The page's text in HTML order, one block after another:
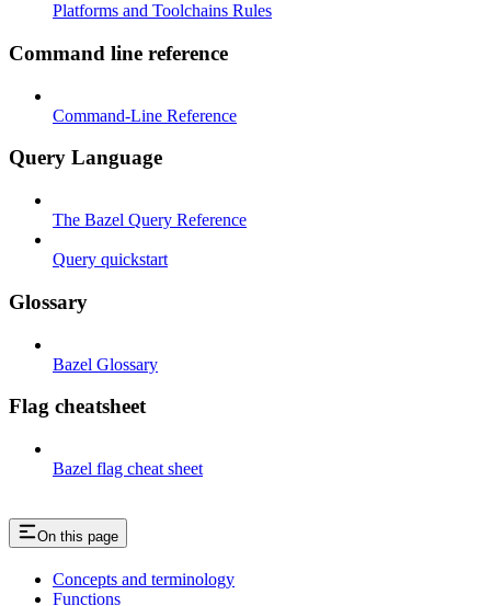
Platforms and Toolchains Rules
Command line reference
Command-Line Reference
Query Language
The Bazel Query Reference
Query quickstart
Glossary
Bazel Glossary
Flag cheatsheet
Bazel flag cheat sheet
On this page
Concepts and terminology
Functions